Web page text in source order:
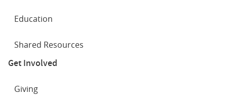
Education
Shared Resources
Get Involved
Giving